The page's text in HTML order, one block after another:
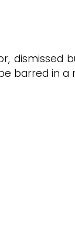
dismissed
barred in a